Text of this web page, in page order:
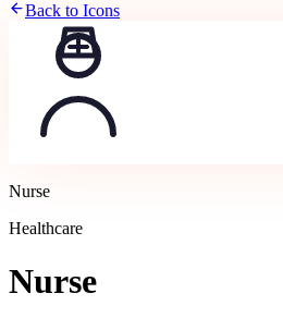
Back to Icons
Nurse
Healthcare
Nurse